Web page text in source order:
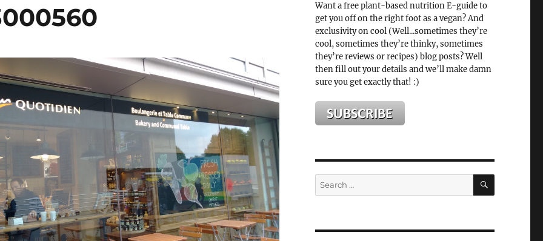
Want a free plant-based nutrition E-guide to
get you off on the right foot as a vegan? And
exclusivity on cool (Well...sometimes they’re
cool, sometimes they’re thinky, sometimes
they’re reviews or recipes) blog posts? Well
then fill out your details and we’ll make damn
sure you get exactly that! :)
Search
for:
SEARCH